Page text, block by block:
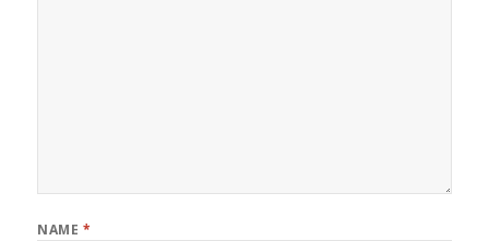
NAME *